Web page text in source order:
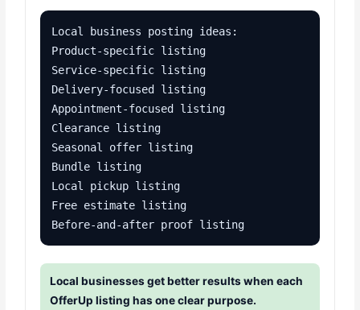
Local business posting ideas:
Product-specific listing
Service-specific listing
Delivery-focused listing
Appointment-focused listing
Clearance listing
Seasonal offer listing
Bundle listing
Local pickup listing
Free estimate listing
Before-and-after proof listing
Local businesses get better results when each
OfferUp listing has one clear purpose.